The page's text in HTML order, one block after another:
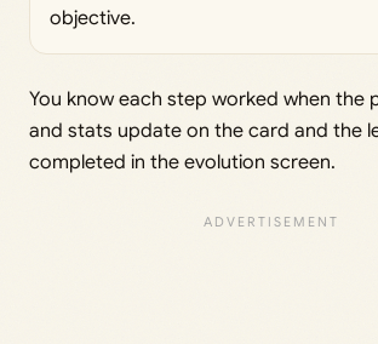
objective.
You know each step worked when the
and stats update on the card and the
completed in the evolution screen.